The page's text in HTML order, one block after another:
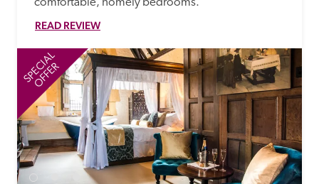
READ REVIEW
SPECIAL
OFFER